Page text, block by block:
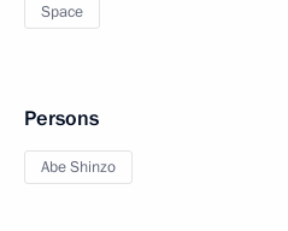
Space
Persons
Abe Shinzo